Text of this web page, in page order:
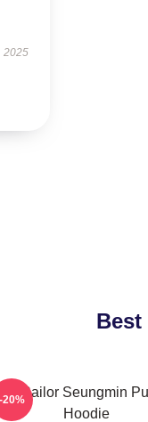
2025
Sailor Seungmin
Hoodie
-20%